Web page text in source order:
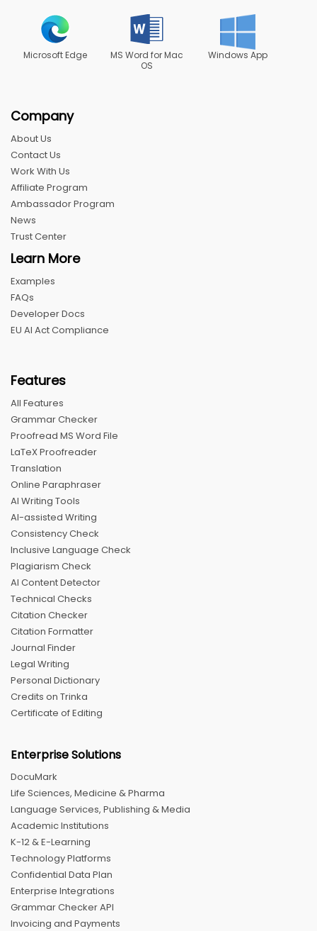
Microsoft Edge
MS Word for Mac
OS
Windows App
Company
About Us
Contact Us
Work With Us
Affiliate Program
Ambassador Program
News
Trust Center
Learn More
Examples
FAQs
Developer Docs
EU AI Act Compliance
Features
All Features
Grammar Checker
Proofread MS Word File
LaTeX Proofreader
Translation
Online Paraphraser
AI Writing Tools
AI-assisted Writing
Consistency Check
Inclusive Language Check
Plagiarism Check
AI Content Detector
Technical Checks
Citation Checker
Citation Formatter
Journal Finder
Legal Writing
Personal Dictionary
Credits on Trinka
Certificate of Editing
Enterprise Solutions
DocuMark
Life Sciences, Medicine & Pharma
Language Services, Publishing & Media
Academic Institutions
K-12 & E-Learning
Technology Platforms
Confidential Data Plan
Enterprise Integrations
Grammar Checker API
Invoicing and Payments